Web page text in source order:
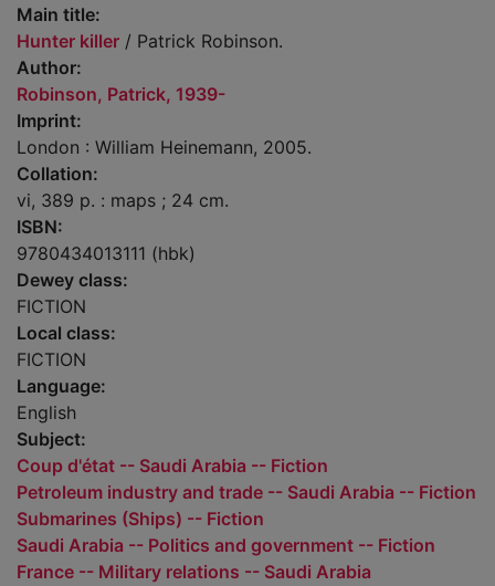
Main title:
Hunter killer / Patrick Robinson.
Author:
Robinson, Patrick, 1939-
Imprint:
London : William Heinemann, 2005.
Collation:
vi, 389 p. : maps ; 24 cm.
ISBN:
9780434013111 (hbk)
Dewey class:
FICTION
Local class:
FICTION
Language:
English
Subject:
Coup d'état -- Saudi Arabia -- Fiction
Petroleum industry and trade -- Saudi Arabia -- Fiction
Submarines (Ships) -- Fiction
Saudi Arabia -- Politics and government -- Fiction
France -- Military relations -- Saudi Arabia